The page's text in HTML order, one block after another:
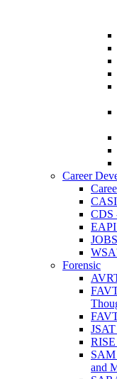
Career
CASI
CDS
EAPI
Forensic
SAM
and